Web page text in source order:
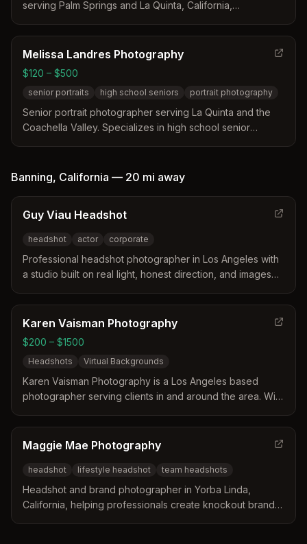
serving Palm Springs and La Quinta, California,
and headshot photography with natural light and mid-
century modern aesthetics.
Melissa Landres Photography
$120 – $500
senior portraits high school seniors portrait photography
Senior portrait photographer serving La Quinta and the
Coachella Valley. Specializes in high school senior
Banning, California — 20 mi away
Guy Viau Headshot
headshot actor corporate
Professional headshot photographer in Los Angeles with
a studio built on real light, honest direction, and images
Karen Vaisman Photography
$200 – $1500
Headshots Virtual Backgrounds
Karen Vaisman Photography is a Los Angeles based
photographer serving clients in and around the area. With
technology, Karen Vaisman Photography helps clients
capture corporate boardroom vibes and artistic
Maggie Mae Photography
headshot lifestyle headshot team headshots
Headshot and brand photographer in Yorba Linda,
California, helping professionals create knockout brands